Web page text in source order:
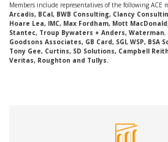
Members include representatives of the following ACE
Arcadis, BCal, BWB Consulting, Clancy
Hoare Lea, IMC, Max Fordham, Mott
Stantec, Troup Bywaters + Anders, Waterman,
Goodsons Associates, GB Card, SGI, WSP, BSA
Tony Gee, Curtins, SD Solutions, Campbell
Veritas, Roughton and Tullys.